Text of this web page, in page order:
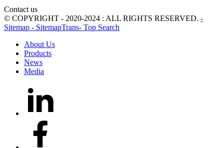
Contact us
© COPYRIGHT - 2020-2024 : ALL RIGHTS RESERVED. -
Sitemap - SitemapTrans- Top Search
About Us
Products
News
Media